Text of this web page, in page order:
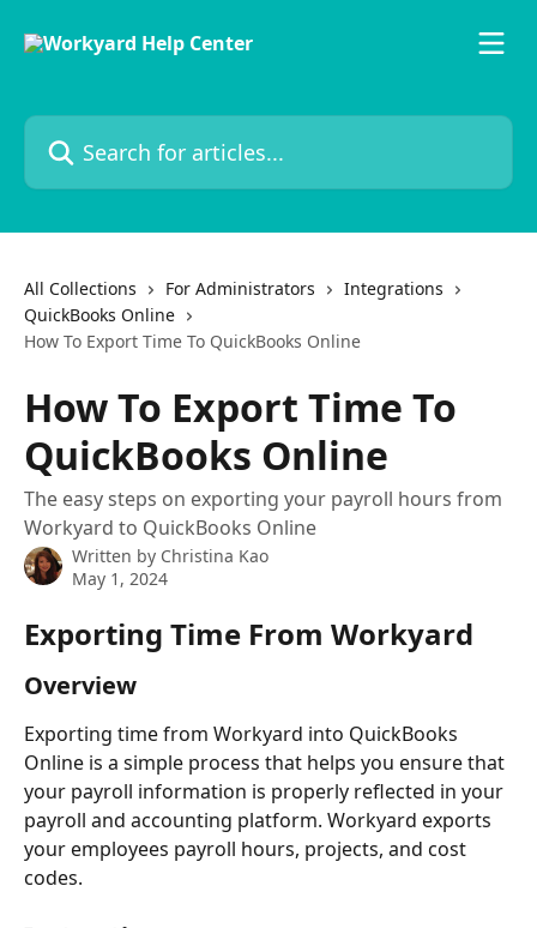
Search for articles...
All Collections For Administrators
Integrations
QuickBooks Online
How To Export Time To QuickBooks Online
How To Export Time To
QuickBooks Online
The easy steps on exporting your payroll hours from
Workyard to QuickBooks Online
Written by Christina Kao
May 1, 2024
Exporting Time From Workyard
Overview
Exporting time from Workyard into QuickBooks
Online is a simple process that helps you ensure that
your payroll information is properly reflected in your
payroll and accounting platform. Workyard exports
your employees payroll hours, projects, and cost
codes.